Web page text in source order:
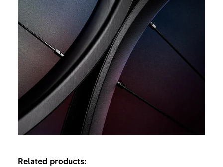
Related products: